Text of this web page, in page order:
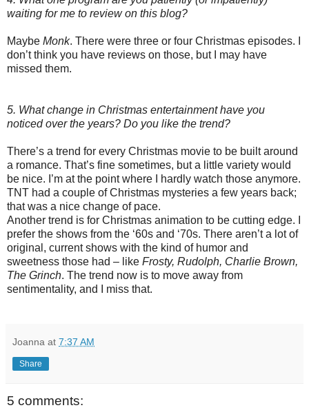
waiting for me to review on this blog?
Maybe Monk. There were three or four Christmas episodes. I
don’t think you have reviews on those, but I may have
missed them.
5. What change in Christmas entertainment have you
noticed over the years? Do you like the trend?
There’s a trend for every Christmas movie to be built around
a romance. That’s fine sometimes, but a little variety would
be nice. I’m at the point where I hardly watch those anymore.
TNT had a couple of Christmas mysteries a few years back;
that was a nice change of pace.
Another trend is for Christmas animation to be cutting edge. I
prefer the shows from the ‘60s and ‘70s. There aren’t a lot of
original, current shows with the kind of humor and
sweetness those had – like Frosty, Rudolph, Charlie Brown,
The Grinch. The trend now is to move away from
sentimentality, and I miss that.
Joanna at 7:37 AM
Share
5 comments: